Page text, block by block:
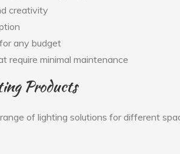
creativity
any budget
require minimal maintenance
Products
of lighting solutions for different